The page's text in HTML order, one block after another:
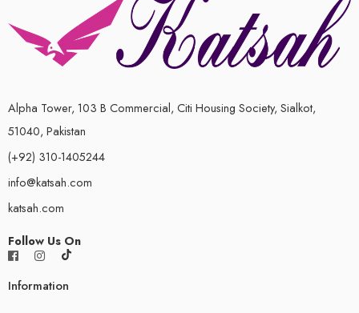
Alpha Tower, 103 B Commercial, Citi Housing Society, Sialkot,
51040, Pakistan
(+92) 310-1405244
info@katsah.com
katsah.com
Follow Us On
Information